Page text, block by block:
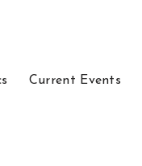
Current Events